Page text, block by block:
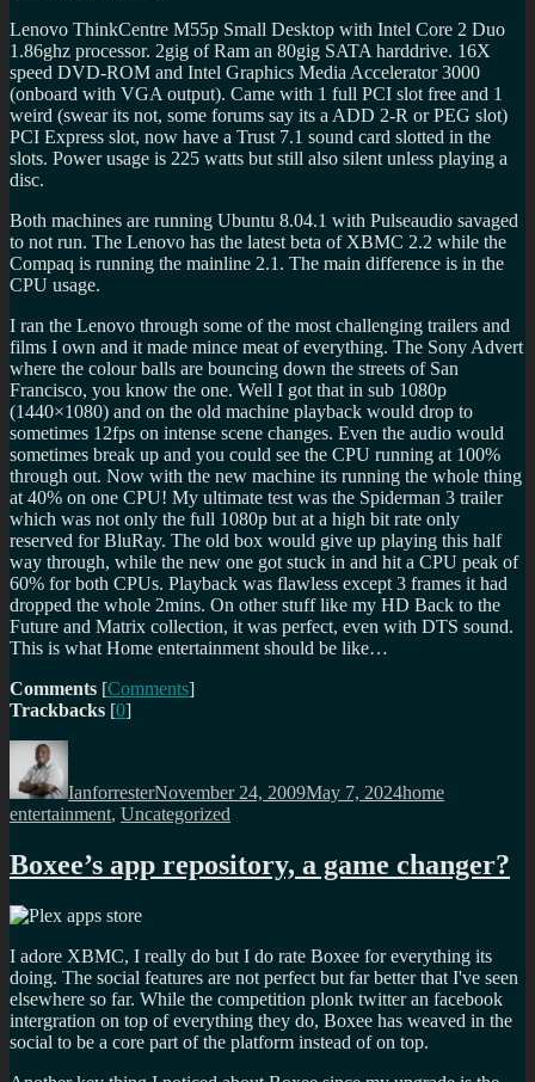
Lenovo ThinkCentre M55p Small Desktop with Intel Core 2 Duo
1.86ghz processor. 2gig of Ram an 80gig SATA harddrive. 16X
speed DVD-ROM and Intel Graphics Media Accelerator 3000
(onboard with VGA output). Came with 1 full PCI slot free and 1
weird (swear its not, some forums say its a ADD 2-R or PEG slot)
PCI Express slot, now have a Trust 7.1 sound card slotted in the
slots. Power usage is 225 watts but still also silent unless playing a
disc.
Both machines are running Ubuntu 8.04.1 with Pulseaudio savaged
to not run. The Lenovo has the latest beta of XBMC 2.2 while the
Compaq is running the mainline 2.1. The main difference is in the
CPU usage.
I ran the Lenovo through some of the most challenging trailers and
films I own and it made mince meat of everything. The Sony Advert
where the colour balls are bouncing down the streets of San
Francisco, you know the one. Well I got that in sub 1080p
(1440×1080) and on the old machine playback would drop to
sometimes 12fps on intense scene changes. Even the audio would
sometimes break up and you could see the CPU running at 100%
through out. Now with the new machine its running the whole thing
at 40% on one CPU! My ultimate test was the Spiderman 3 trailer
which was not only the full 1080p but at a high bit rate only
reserved for BluRay. The old box would give up playing this half
way through, while the new one got stuck in and hit a CPU peak of
60% for both CPUs. Playback was flawless except 3 frames it had
dropped the whole 2mins. On other stuff like my HD Back to the
Future and Matrix collection, it was perfect, even with DTS sound.
This is what Home entertainment should be like…
Comments [Comments]
Trackbacks [0]
Author
IanforresterNovember 24, 2009May 7, 2024home
entertainment, Uncategorized
Boxee’s app repository, a game changer?
I adore XBMC, I really do but I do rate Boxee for everything its
doing. The social features are not perfect but far better that I've seen
elsewhere so far. While the competition plonk twitter an facebook
intergration on top of everything they do, Boxee has weaved in the
social to be a core part of the platform instead of on top.